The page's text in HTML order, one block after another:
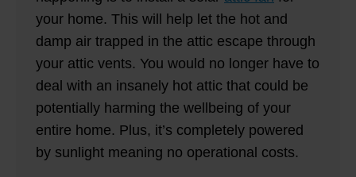
your home. This will help let the hot and
damp air trapped in the attic escape through
your attic vents. You would no longer have to
deal with an insanely hot attic that could be
potentially harming the wellbeing of your
entire home. Plus, it’s completely powered
by sunlight meaning no operational costs.